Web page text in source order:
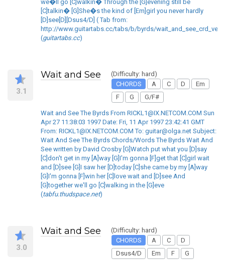
we�ll go [C]walkin� Through the [G]evening still be
[C]talkin� [G]She�s the kind of [Em]girl you never hardly
[D]see[D][Dsus4/D] ( Tab from:
http://www.guitartabs.cc/tabs/b/byrds/wait_and_see_crd_ver_
(guitartabs.cc)
3.1
Wait and See
(Difficulty: hard)
CHORDS
A C D
Em
F
G G/F#
Wait and See The Byrds From RICKL1@IX.NETCOM.COM Sun
Apr 27 11:38:03 1997 Date: Fri, 11 Apr 1997 23:42:41 GMT
From: RICKL1@IX.NETCOM.COM To: guitar@olga.net Subject:
Wait And See The Byrds Chords/Words The Byrds Wait And
See written by David Crosby [G]Watch put what you [D]say
[C]don't get in my [A]way [G]I'm gonna [F]get that [C]girl wait
and [D]see [G]I saw her [D]today [C]she came by my [A]way
[G]I'm gonna [F]win her [C]love wait and [D]see And
[G]together we'll go [C]walking in the [G]eve
(tabfu.thudspace.net)
3.0
Wait and See
(Difficulty: hard)
CHORDS
A C
D
Dsus4/D
Em F G